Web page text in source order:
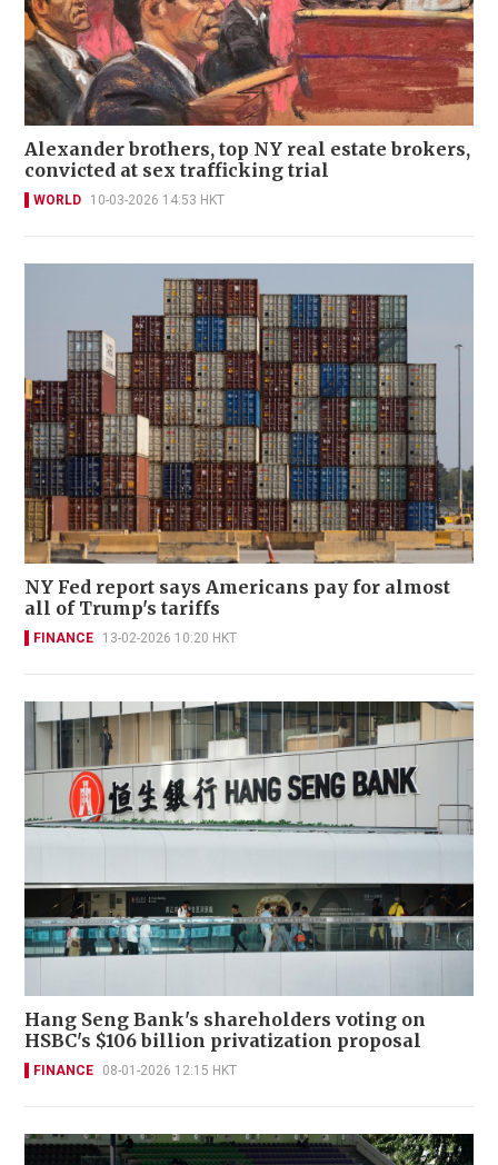
Alexander brothers, top NY real estate brokers,
convicted at sex trafficking trial
WORLD 10-03-2026 14:53 HKT
NY Fed report says Americans pay for almost
all of Trump's tariffs
FINANCE 13-02-2026 10:20 HKT
Hang Seng Bank's shareholders voting on
HSBC's $106 billion privatization proposal
FINANCE 08-01-2026 12:15 HKT